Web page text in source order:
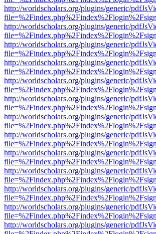
http://worldscholars.org/plugins/generic/
http://worldscholars.org/plugins/generic/
http://worldscholars.org/plugins/generic/
http://worldscholars.org/plugins/generic/
http://worldscholars.org/plugins/generic/
http://worldscholars.org/plugins/generic/
http://worldscholars.org/plugins/generic/
http://worldscholars.org/plugins/generic/
http://worldscholars.org/plugins/generic/
http://worldscholars.org/plugins/generic/
http://worldscholars.org/plugins/generic/
http://worldscholars.org/plugins/generic/
http://worldscholars.org/plugins/generic/